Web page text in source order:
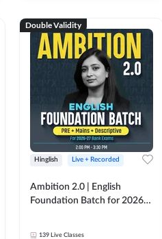
Double Validity
Hinglish Live + Recorded
Ambition 2.0 | English
Foundation Batch for 2026
139 Live Classes